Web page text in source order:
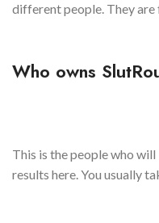
different people. They
Who owns
This is the people who
results here. You usually